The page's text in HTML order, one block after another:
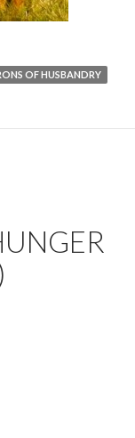
OF HUSBANDRY